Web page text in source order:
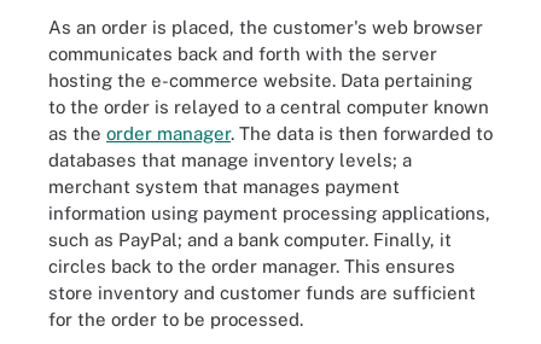
As an order is placed, the customer's web browser
communicates back and forth with the server
hosting the e-commerce website. Data pertaining
to the order is relayed to a central computer known
as the order manager. The data is then forwarded to
databases that manage inventory levels; a
merchant system that manages payment
information using payment processing applications,
such as PayPal; and a bank computer. Finally, it
circles back to the order manager. This ensures
store inventory and customer funds are sufficient
for the order to be processed.